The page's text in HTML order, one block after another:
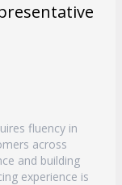
fluency in
across
and building
experience is